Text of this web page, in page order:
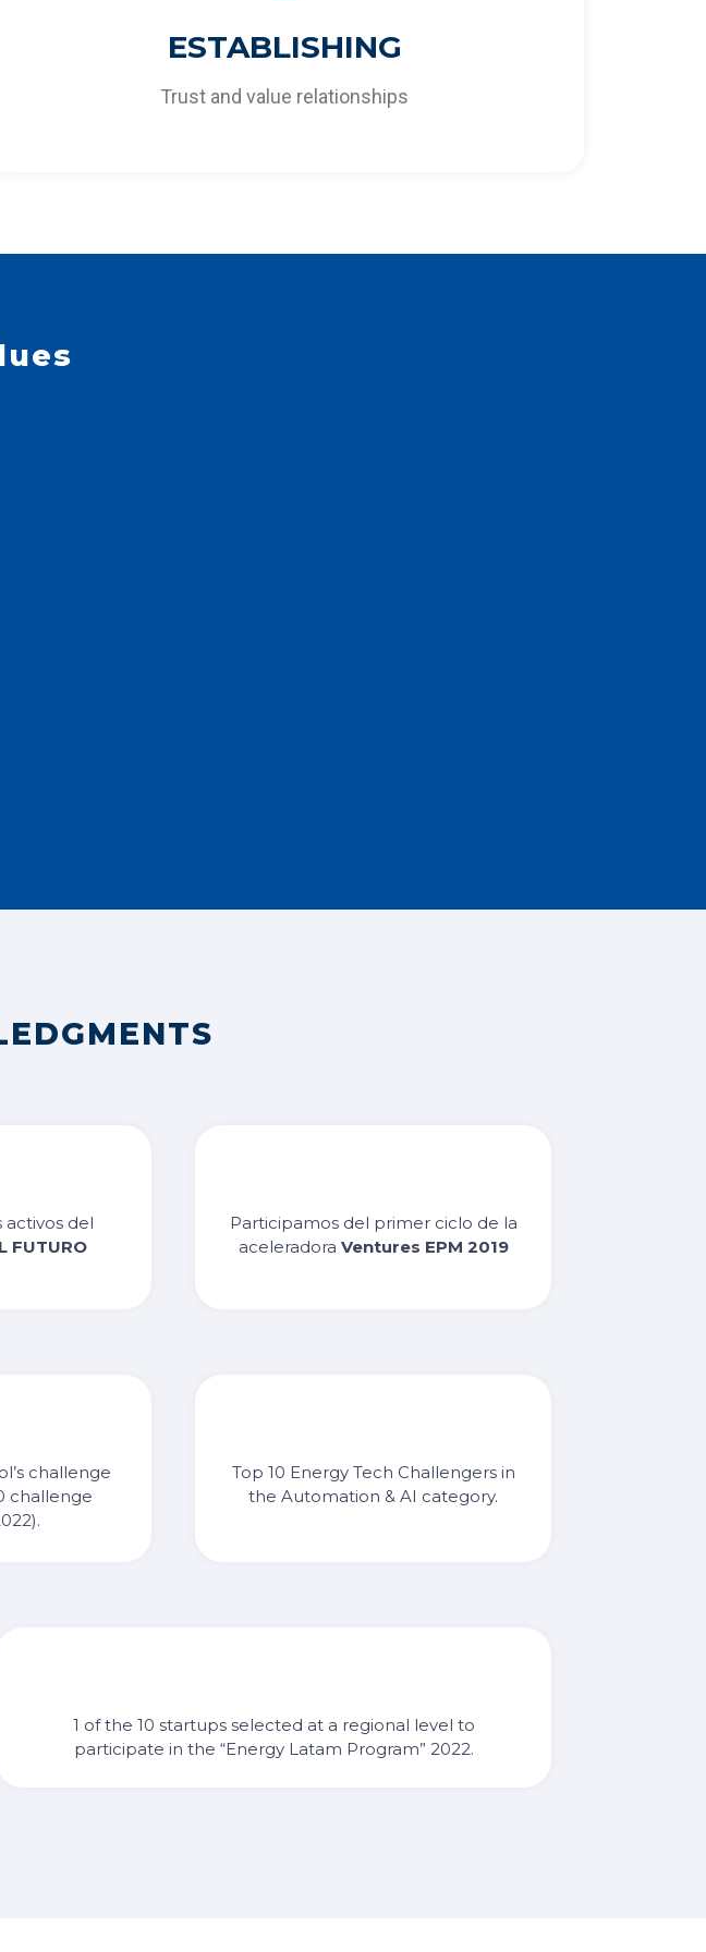
ESTABLISHING
Trust and value relationships
for the co-creation of differentiating solutions that respond to the
needs and opportunities of the market and our clients.
del
FUTURO
Participamos del primer ciclo de la
aceleradora Ventures EPM 2019
challenge
challenge
Top 10 Energy Tech Challengers in
the Automation & AI category.
1 of the 10 startups selected at a regional level to
participate in the “Energy Latam Program” 2022.